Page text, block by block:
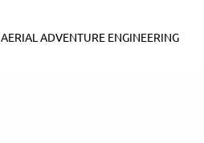
AERIAL ADVENTURE ENGINEERING